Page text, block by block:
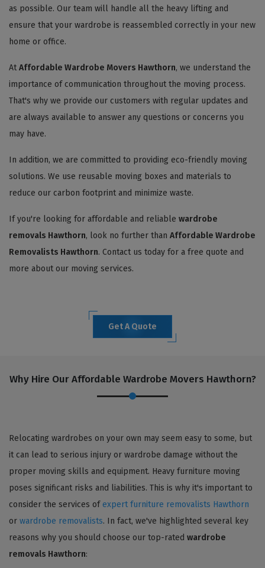
as possible. Our team will handle all the heavy lifting and
ensure that your wardrobe is reassembled correctly in your new
home or office.
At Affordable Wardrobe Movers Hawthorn, we understand the
importance of communication throughout the moving process.
That's why we provide our customers with regular updates and
are always available to answer any questions or concerns you
may have.
In addition, we are committed to providing eco-friendly moving
solutions. We use reusable moving boxes and materials to
reduce our carbon footprint and minimize waste.
If you're looking for affordable and reliable wardrobe
removals Hawthorn, look no further than Affordable Wardrobe
Removalists Hawthorn. Contact us today for a free quote and
more about our moving services.
Get A Quote
Why Hire Our Affordable Wardrobe Movers Hawthorn?
Relocating wardrobes on your own may seem easy to some, but
it can lead to serious injury or wardrobe damage without the
proper moving skills and equipment. Heavy furniture moving
poses significant risks and liabilities. This is why it's important to
consider the services ofexpert furniture removalists Hawthorn
or wardrobe removalists. In fact, we've highlighted several key
reasons why you should choose our top-rated wardrobe
removals Hawthorn: